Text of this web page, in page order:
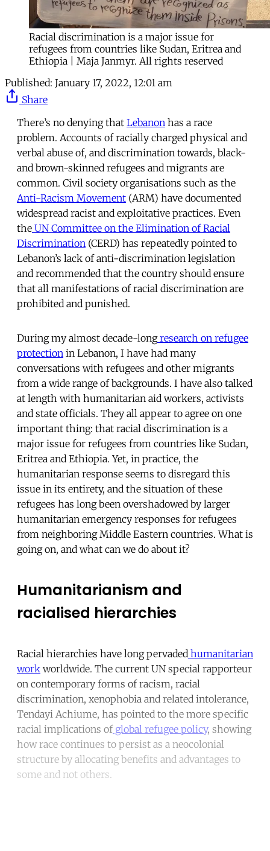
Racial discrimination is a major issue for
refugees from countries like Sudan, Eritrea and
Ethiopia | Maja Janmyr. All rights reserved
Published: January 17, 2022, 12:01 am
Share
There’s no denying that Lebanon has a race
problem. Accounts of racially charged physical and
verbal abuse of, and discrimination towards, black-
and brown-skinned refugees and migrants are
common. Civil society organisations such as the
Anti-Racism Movement (ARM) have documented
widespread racist and exploitative practices. Even
the UN Committee on the Elimination of Racial
Discrimination (CERD) has repeatedly pointed to
Lebanon’s lack of anti-discrimination legislation
and recommended that the country should ensure
that all manifestations of racial discrimination are
prohibited and punished.
During my almost decade-longresearch on refugee
protection in Lebanon, I have had many
conversations with refugees and other migrants
from a wide range of backgrounds. I have also talked
at length with humanitarian aid workers, activists
and state officials. They all appear to agree on one
important thing: that racial discrimination is a
major issue for refugees from countries like Sudan,
Eritrea and Ethiopia. Yet, in practice, the
humanitarian response seems to disregard this
issue in its entirety, and the situation of these
refugees has long been overshadowed by larger
humanitarian emergency responses for refugees
from neighboring Middle Eastern countries. What is
going on, and what can we do about it?
Humanitarianism and
racialised hierarchies
Racial hierarchies have long pervaded humanitarian
work worldwide. The current UN special rapporteur
on contemporary forms of racism, racial
discrimination, xenophobia and related intolerance,
Tendayi Achiume, has pointed to the more specific
racial implications ofglobal refugee policy, showing
how race continues to persist as a neocolonial
structure by allocating benefits and advantages to
some and not others.